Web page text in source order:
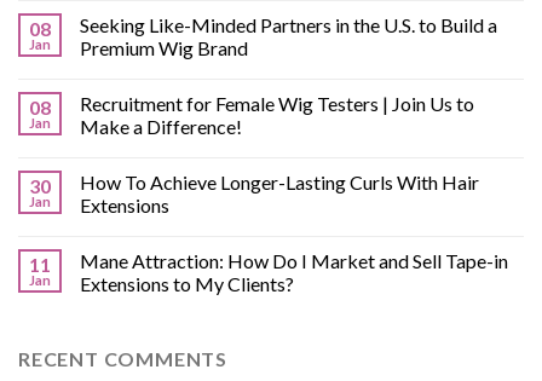
08
Jan
Seeking Like-Minded Partners in the U.S. to Build a
Premium Wig Brand
08
Jan
Recruitment for Female Wig Testers | Join Us to
Make a Difference!
30
Jan
How To Achieve Longer-Lasting Curls With Hair
Extensions
11
Jan
Mane Attraction: How Do I Market and Sell Tape-in
Extensions to My Clients?
RECENT COMMENTS